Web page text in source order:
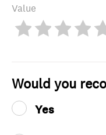
Value
Would you
Yes